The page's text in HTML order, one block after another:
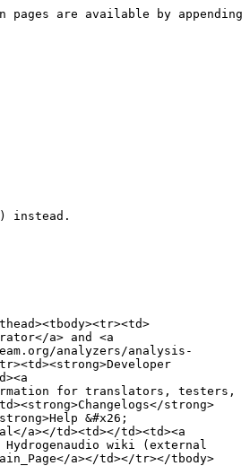
are available by appending
instead.
a> and <a
analyzers/analysis-
for translators, testers,
strong>
&#x26;
a></td><td></td><td><a
Hydrogenaudio wiki (external
a></td></tr></tbody>